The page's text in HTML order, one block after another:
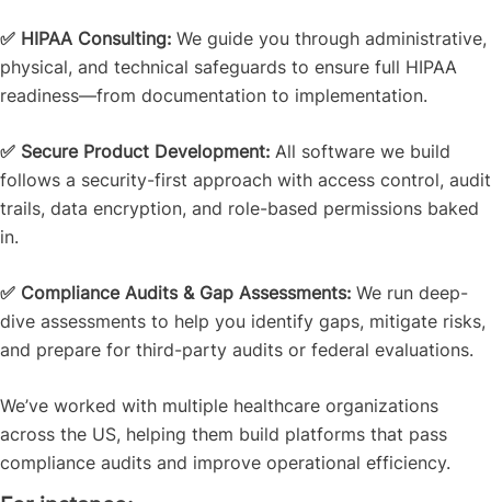
✅ HIPAA Consulting: We guide you through administrative,
physical, and technical safeguards to ensure full HIPAA
readiness—from documentation to implementation.
✅ Secure Product Development: All software we build
follows a security-first approach with access control, audit
trails, data encryption, and role-based permissions baked
in.
✅ Compliance Audits & Gap Assessments: We run deep-
dive assessments to help you identify gaps, mitigate risks,
and prepare for third-party audits or federal evaluations.
We’ve worked with multiple healthcare organizations
across the US, helping them build platforms that pass
compliance audits and improve operational efficiency.